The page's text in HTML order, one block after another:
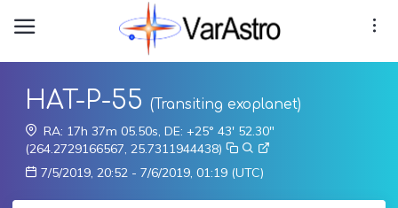
HAT-P-55 (Transiting exoplanet)
RA: 17h 37m 05.50s, DE: +25° 43' 52.30"
(264.2729166567, 25.7311944438)
7/5/2019, 20:52 - 7/6/2019, 01:19 (UTC)